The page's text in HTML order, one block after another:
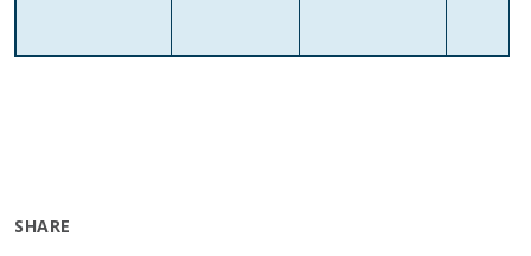
SHARE